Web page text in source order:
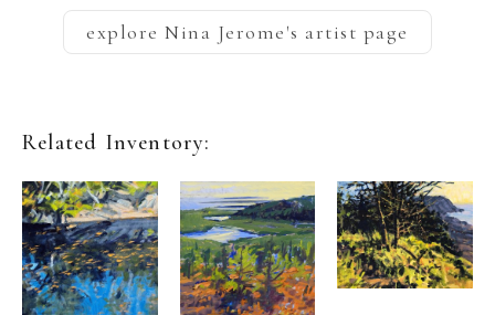
exploreNina Jerome's artist page
Related Inventory: